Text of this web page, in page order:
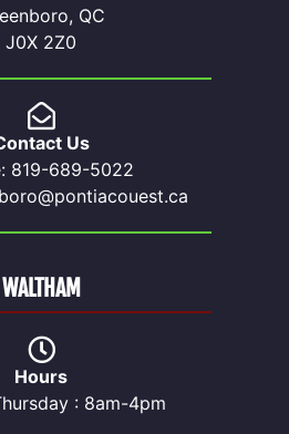
QC
J0X 2Z0
Us
819-689-5022
Hours
: 8am-4pm
WALTHAM